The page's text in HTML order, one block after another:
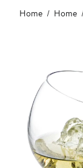
Main
content
Home Home